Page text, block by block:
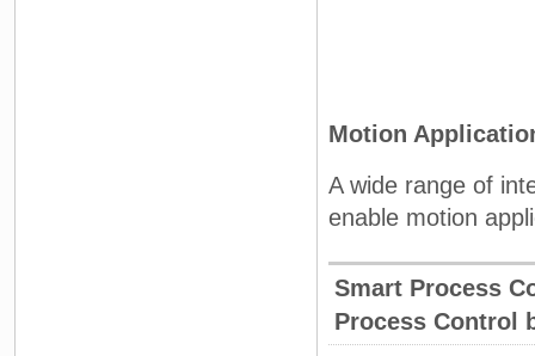
Motion
A wide range of
enable motion
Smart Process
Process Control